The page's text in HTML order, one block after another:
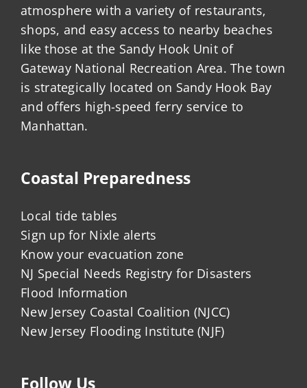
atmosphere with a variety of restaurants,
shops, and easy access to nearby beaches
like those at the Sandy Hook Unit of
Gateway National Recreation Area. The town
is strategically located on Sandy Hook Bay
and offers high-speed ferry service to
Manhattan.
Coastal Preparedness
Local tide tables
Sign up for Nixle alerts
Know your evacuation zone
NJ Special Needs Registry for Disasters
Flood Information
New Jersey Coastal Coalition (NJCC)
New Jersey Flooding Institute (NJF)
Follow Us